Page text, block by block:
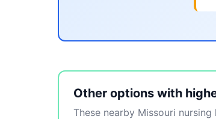
Other options with
These nearby Missouri